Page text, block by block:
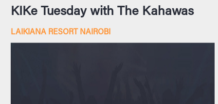
KIKe Tuesday with The Kahawas
LAIKIANA RESORT NAIROBI